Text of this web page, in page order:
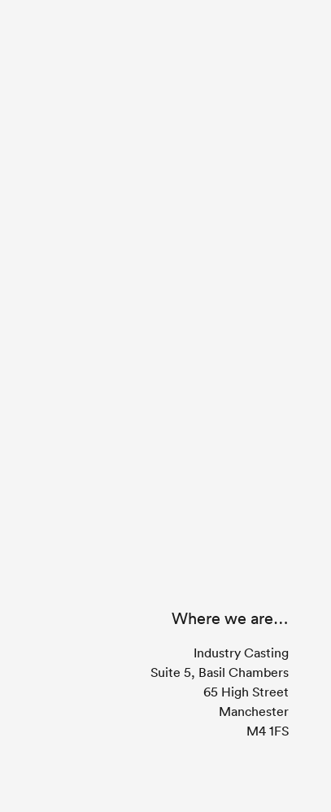
Where we are…
Industry Casting
Suite 5, Basil Chambers
65 High Street
Manchester
M4 1FS